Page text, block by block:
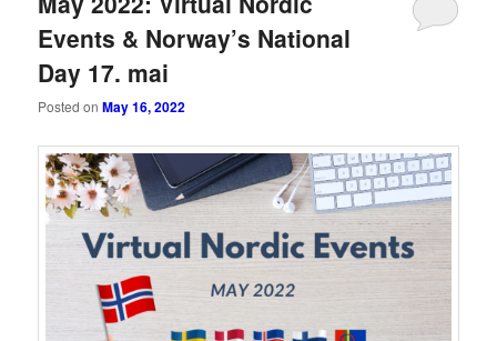
Events & Norway’s National
Day 17. mai
Posted onMay 16, 2022